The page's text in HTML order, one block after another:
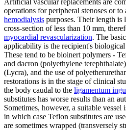
Artificial vascular replacements are
operations for peripheral stenoses or to
hemodialysis purposes. Their length is
cross-section of less than 10 mm,
myocardial revascularization. The
applicability is the recipient's
These tend to be bioinert polymers -
and dacron (polyethylene
(Lycra), and the use of
restorations is in the stage of clinical
the body caudal to the ligamentum
substitutes has worse results than an
Sometimes, however, a suitable
in which case Teflon substitutes are
are sometimes wrapped (transversely